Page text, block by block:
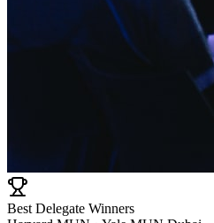
Best Delegate Winners